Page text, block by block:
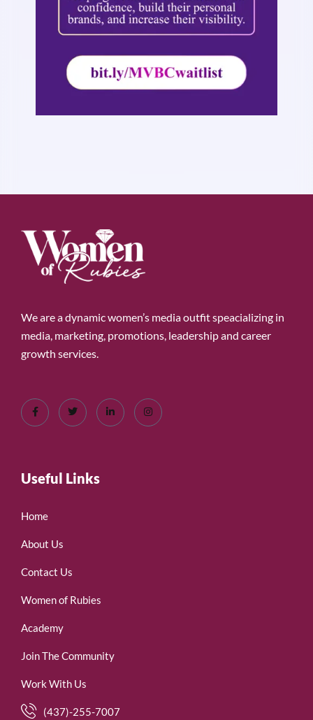
We are a dynamic women’s media outfit speacializing in
media, marketing, promotions, leadership and career
growth services.
Useful Links
Home
About Us
Contact Us
Women of Rubies
Academy
Join The Community
Work With Us
(437)-255-7007